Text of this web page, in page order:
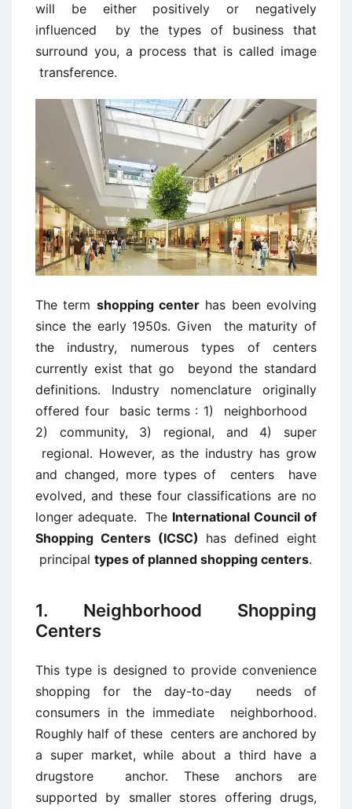
will be either positively or negatively
influenced by the types of business that
surround you, a process that is called image
transference.
The term shopping center has been evolving
since the early 1950s. Given the maturity of
the industry, numerous types of centers
currently exist that go beyond the standard
definitions. Industry nomenclature originally
offered four basic terms : 1) neighborhood
2) community, 3) regional, and 4) super
regional. However, as the industry has grow
and changed, more types of centers have
evolved, and these four classifications are no
longer adequate. The International Council of
Shopping Centers (ICSC) has defined eight
principal types of planned shopping centers.
1. Neighborhood Shopping
Centers
This type is designed to provide convenience
shopping for the day-to-day needs of
consumers in the immediate neighborhood.
Roughly half of these centers are anchored by
a super market, while about a third have a
drugstore anchor. These anchors are
supported by smaller stores offering drugs,